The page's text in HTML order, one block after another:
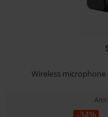
Wireless
-34%